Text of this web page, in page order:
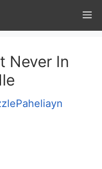
Never In